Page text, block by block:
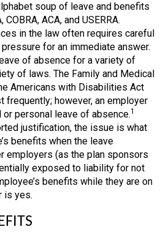
soup of leave and benefits
COBRA, ACA, and USERRA.
in the law often requires careful
for an immediate answer.
of absence for a variety of
of laws. The Family and Medical
Americans with Disabilities Act
frequently; however, an employer
personal leave of absence.1
justification, the issue is what
benefits when the leave
employers (as the plan sponsors
exposed to liability for not
benefits while they are on
is yes.